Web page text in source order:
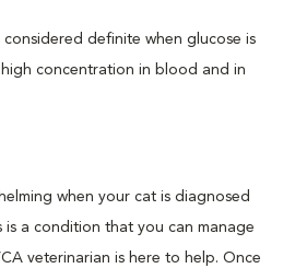
definite when glucose is
concentration in blood and in
when your cat is diagnosed
is a condition that you can manage
veterinarian is here to help. Once